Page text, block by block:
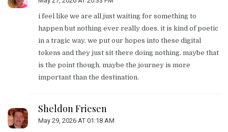
i feel like we are all just waiting for something to
happen but nothing ever really does. it is kind of poetic
in a tragic way. we put our hopes into these digital
tokens and they just sit there doing nothing. maybe that
is the point though. maybe the journey is more
important than the destination.
Sheldon Friesen
May 29, 2026 AT 01:18 AM